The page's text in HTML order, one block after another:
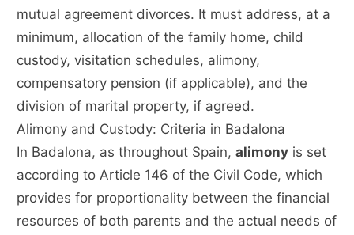
mutual agreement divorces. It must address, at a
minimum, allocation of the family home, child
custody, visitation schedules, alimony,
compensatory pension (if applicable), and the
division of marital property, if agreed.
Alimony and Custody: Criteria in Badalona
In Badalona, as throughout Spain,alimony is set
according to Article 146 of the Civil Code, which
provides for proportionality between the financial
resources of both parents and the actual needs of